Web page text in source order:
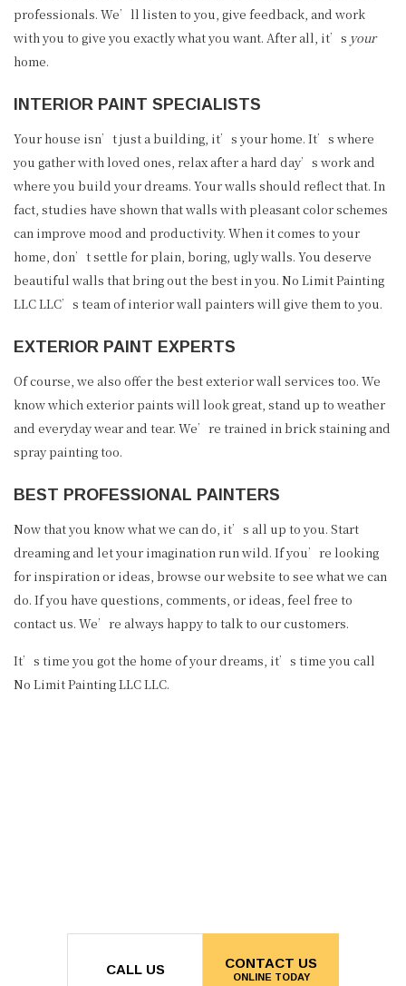
professionals. We’ll listen to you, give feedback, and work
with you to give you exactly what you want. After all, it’s your
home.
INTERIOR PAINT SPECIALISTS
Your house isn’t just a building, it’s your home. It’s where
you gather with loved ones, relax after a hard day’s work and
where you build your dreams. Your walls should reflect that. In
fact, studies have shown that walls with pleasant color schemes
can improve mood and productivity. When it comes to your
home, don’t settle for plain, boring, ugly walls. You deserve
beautiful walls that bring out the best in you. No Limit Painting
LLC LLC’s team of interior wall painters will give them to you.
EXTERIOR PAINT EXPERTS
Of course, we also offer the best exterior wall services too. We
know which exterior paints will look great, stand up to weather
and everyday wear and tear. We’re trained in brick staining and
spray painting too.
BEST PROFESSIONAL PAINTERS
Now that you know what we can do, it’s all up to you. Start
dreaming and let your imagination run wild. If you’re looking
for inspiration or ideas, browse our website to see what we can
do. If you have questions, comments, or ideas, feel free to
contact us. We’re always happy to talk to our customers.
It’s time you got the home of your dreams, it’s time you call
No Limit Painting LLC LLC.
CALL US CONTACT US
ONLINE TODAY